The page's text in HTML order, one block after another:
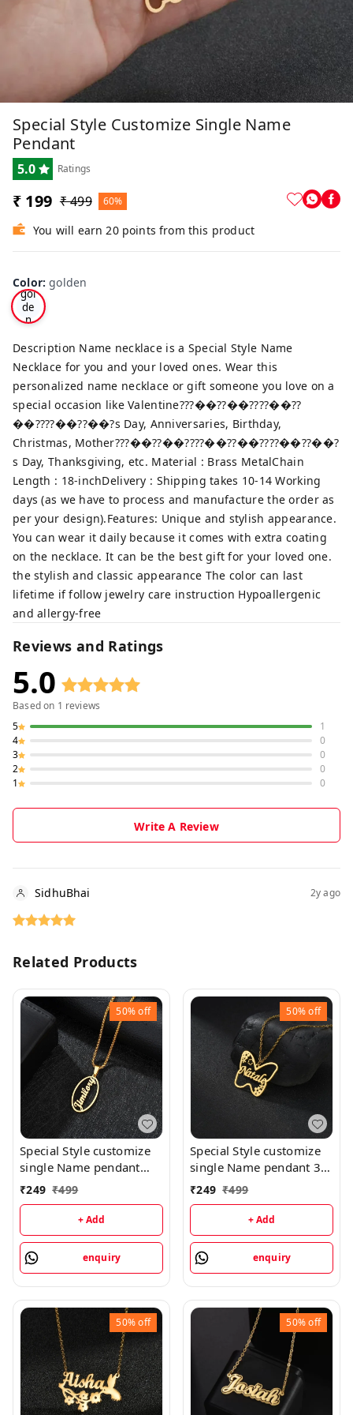
Special Style Customize Single Name
Pendant
5.0 Ratings
₹ 199 ₹ 499 60%
You will earn 20 points from this product
Color:golden
gol
de
n
Description Name necklace is a Special Style Name
Necklace for you and your loved ones. Wear this
personalized name necklace or gift someone you love on a
special occasion like Valentine???��??��????��??
��????��??��?s Day, Anniversaries, Birthday,
Christmas, Mother???��??��????��??��????��??��?
s Day, Thanksgiving, etc. Material : Brass MetalChain
Length : 18-inchDelivery : Shipping takes 10-14 Working
days (as we have to process and manufacture the order as
per your design).Features: Unique and stylish appearance.
You can wear it daily because it comes with extra coating
on the necklace. It can be the best gift for your loved one.
the stylish and classic appearance The color can last
lifetime if follow jewelry care instruction Hypoallergenic
and allergy-free
Reviews and Ratings
5.0
Based on 1 reviews
5
1
4
0
3
0
2
0
1
0
Write A Review
SidhuBhai 2y ago
Related Products
50%off
Special Style customize
single Name pendant
118 - golden, only
priped
₹249 ₹499
+ Add
enquiry
50%off
Special Style customize
single Name pendant 30
- golden, only priped
₹249 ₹499
+ Add
enquiry
50%off 50%off